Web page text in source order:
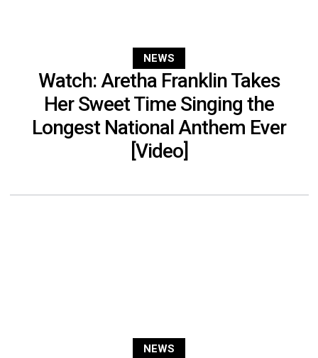
NEWS
Watch: Aretha Franklin Takes
Her Sweet Time Singing the
Longest National Anthem Ever
[Video]
NEWS